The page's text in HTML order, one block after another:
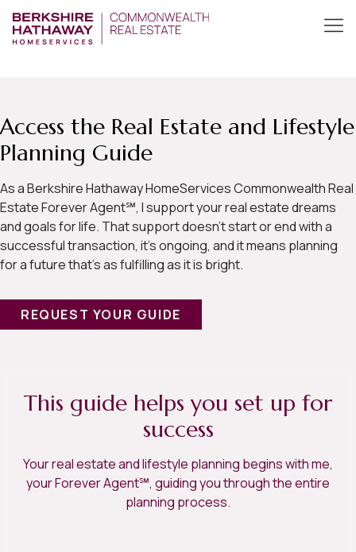
Access the Real Estate and Lifestyle
Planning Guide
As a Berkshire Hathaway HomeServices Commonwealth Real
Estate Forever Agent℠, I support your real estate dreams
and goals for life. That support doesn’t start or end with a
successful transaction, it’s ongoing, and it means planning
for a future that’s as fulfilling as it is bright.
REQUEST YOUR GUIDE
This guide helps you set up for
success
Your real estate and lifestyle planning begins with me,
your Forever Agent℠, guiding you through the entire
planning process.